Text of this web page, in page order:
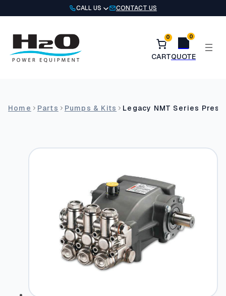
to
CALL US CONTACT US
0 0
Home Parts Pumps & Kits Legacy NMT Series